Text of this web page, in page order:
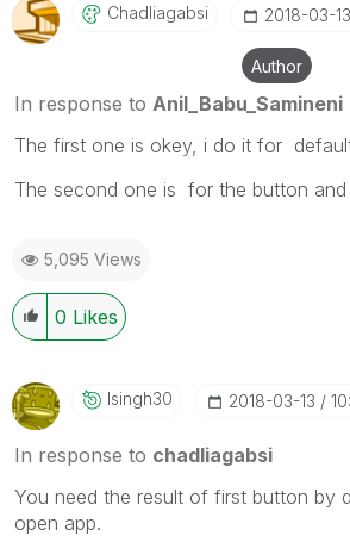
Chadliagabsi ‎2018-03-13
Author
In response to Anil_Babu_Samineni
The first one is okey, i do it for
The second one is for the button
5,095 Views
0 Likes
Isingh30 ‎2018-03-13
In response to chadliagabsi
You need the result of first button by
open app.